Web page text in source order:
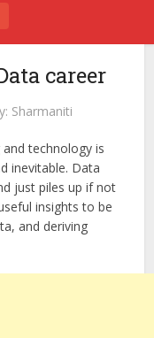
career
Sharmaniti
and technology is
inevitable. Data
just piles up if not
insights to be
and deriving